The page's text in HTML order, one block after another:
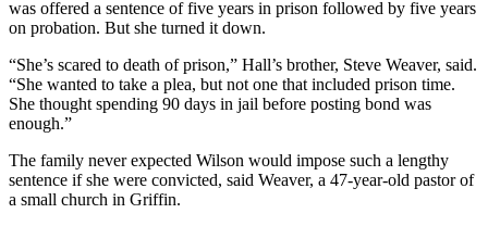
was offered a sentence of five years in prison followed by five years
on probation. But she turned it down.
“She’s scared to death of prison,” Hall’s brother, Steve Weaver, said.
“She wanted to take a plea, but not one that included prison time.
She thought spending 90 days in jail before posting bond was
enough.”
The family never expected Wilson would impose such a lengthy
sentence if she were convicted, said Weaver, a 47-year-old pastor of
a small church in Griffin.